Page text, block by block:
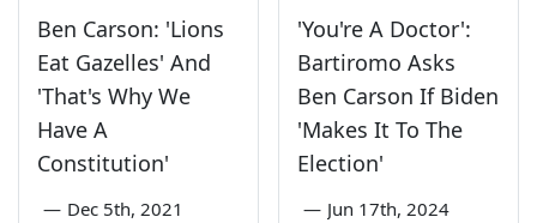
Ben Carson: 'Lions
Eat Gazelles' And
'That's Why We
Have A
Constitution'
— Dec 5th, 2021
'You're A Doctor':
Bartiromo Asks
Ben Carson If Biden
'Makes It To The
Election'
— Jun 17th, 2024